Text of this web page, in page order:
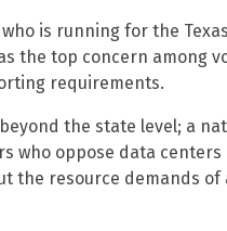
is running for the
the top concern among
requirements.
the state level; a
who oppose data centers
the resource demands